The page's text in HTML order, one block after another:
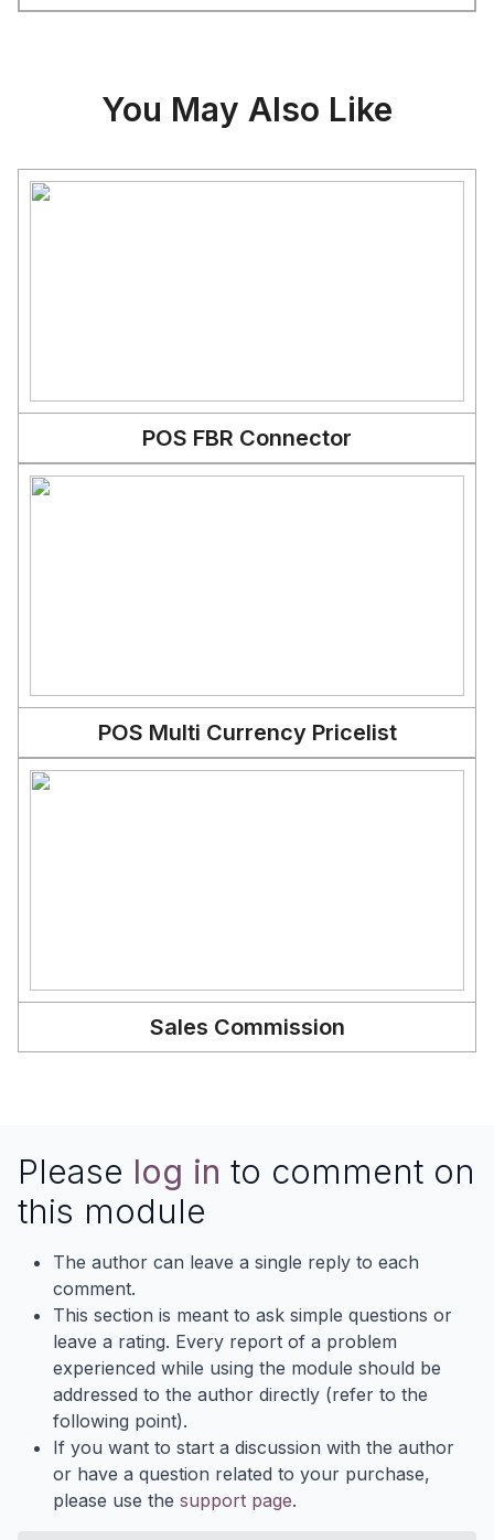
You May Also Like
POS FBR Connector
POS Multi Currency Pricelist
Sales Commission
Please log in to comment on
this module
The author can leave a single reply to each
comment.
This section is meant to ask simple questions or
leave a rating. Every report of a problem
experienced while using the module should be
addressed to the author directly (refer to the
following point).
If you want to start a discussion with the author
or have a question related to your purchase,
please use the support page.